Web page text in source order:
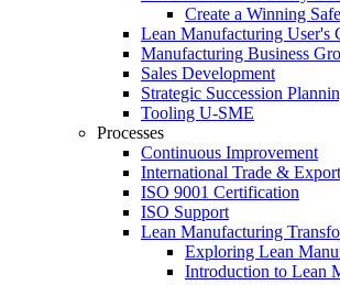
Create a Winning
Lean Manufacturing User's
Manufacturing Business
Sales Development
Strategic Succession
Tooling U-SME
Processes
Continuous Improvement
International Trade &
ISO 9001 Certification
ISO Support
Lean Manufacturing
Exploring Lean
Introduction to Lean